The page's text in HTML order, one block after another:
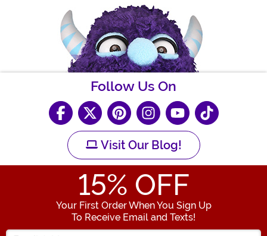
Follow Us On
Visit Our Blog!
15% OFF
Your First Order When You Sign Up
To Receive Email and Texts!
Enter your Email Address